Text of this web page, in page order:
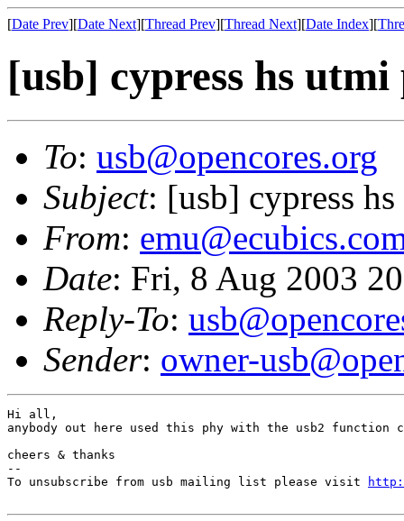
[Date Prev][Date Next][Thread Prev][Thread Next][Date Index][
[usb] cypress hs
To: usb@opencores.org
Subject: [usb] cypress
From:
Date: Fri, 8 Aug 2003
Reply-To:
Sender: owner-
Hi all,
anybody out here used this phy with the usb2 function
cheers & thanks
--
To unsubscribe from usb mailing list please visit